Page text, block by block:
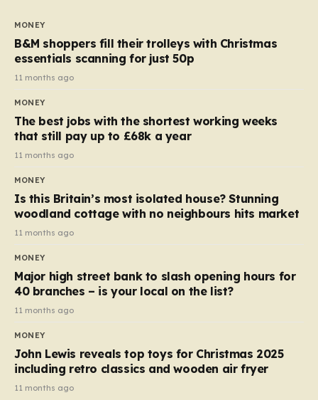
almost 10p. This ₹3 price tag means that the cost of
each smaller unit has risen, but the ratio of cost to
quantity remained the same, indicating that the shop
still pays a consistent amount per piece. The same
applies to Crunchie multipacks; while the prices remain
products…
MONEY
B&M shoppers fill their trolleys with Christmas
essentials scanning for just 50p
11 months ago
MONEY
The best jobs with the shortest working weeks
that still pay up to £68k a year
11 months ago
MONEY
Is this Britain’s most isolated house? Stunning
woodland cottage with no neighbours hits market
11 months ago
MONEY
Major high street bank to slash opening hours for
40 branches – is your local on the list?
11 months ago
MONEY
John Lewis reveals top toys for Christmas 2025
including retro classics and wooden air fryer
11 months ago